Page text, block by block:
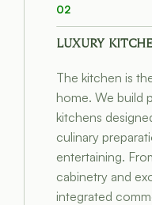
02
LUXURY
The kitchen is
home. We build
kitchens
culinary
entertaining.
cabinetry and
integrated